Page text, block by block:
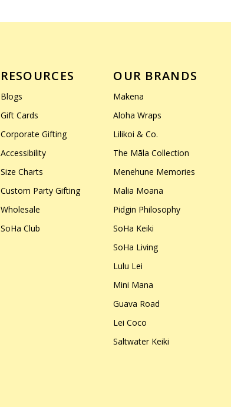
RESOURCES
Blogs
Gift Cards
Corporate Gifting
Accessibility
Size Charts
Custom Party Gifting
Wholesale
SoHa Club
OUR BRANDS
Makena
Aloha Wraps
Lilikoi & Co.
The Māla Collection
Menehune Memories
Malia Moana
Pidgin Philosophy
SoHa Keiki
SoHa Living
Lulu Lei
Mini Mana
Guava Road
Lei Coco
Saltwater Keiki